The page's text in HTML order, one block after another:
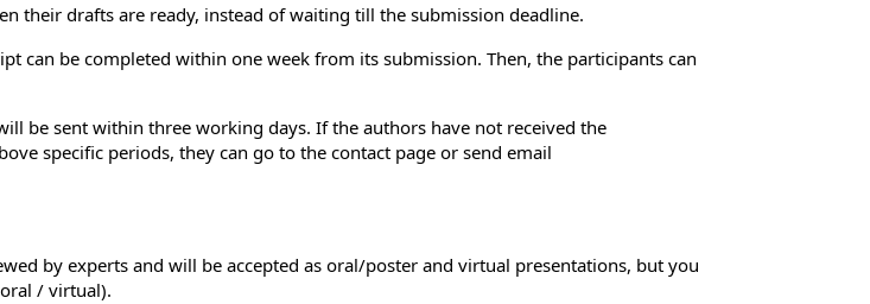
their drafts are ready, instead of waiting till the submission deadline.
can be completed within one week from its submission. Then, the participants can
be sent within three working days. If the authors have not received the
specific periods, they can go to the contact page or send email
by experts and will be accepted as oral/poster and virtual presentations, but you
/ virtual).